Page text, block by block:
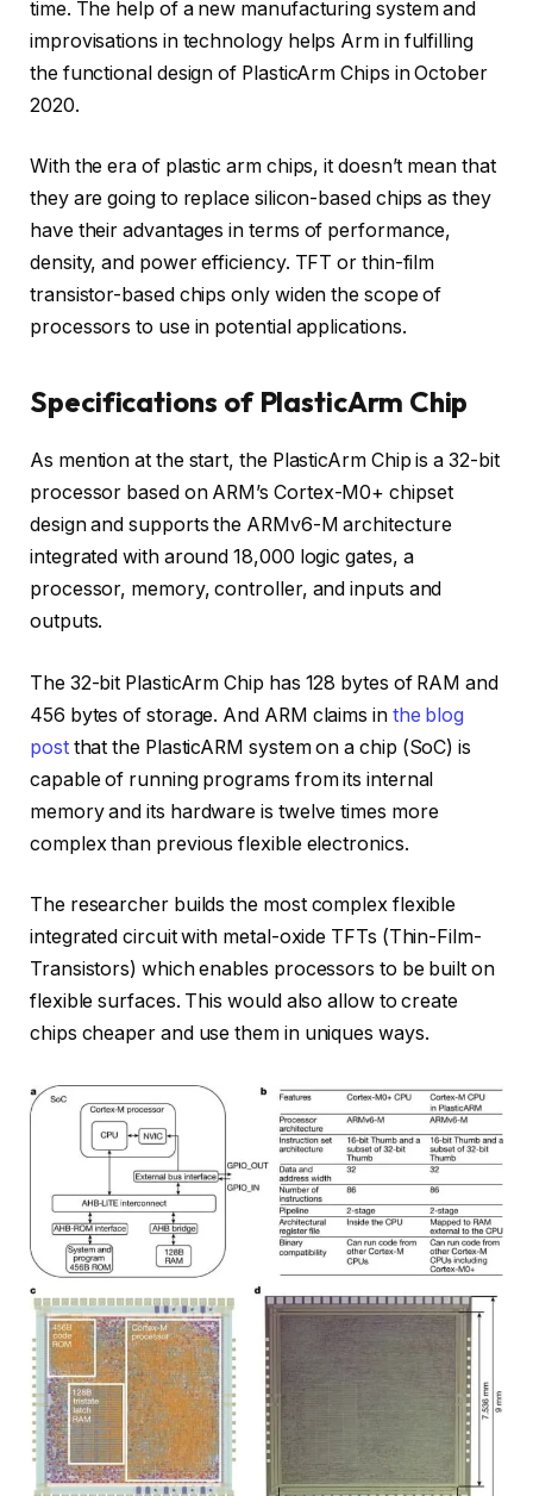
time. The help of a new manufacturing system and
improvisations in technology helps Arm in fulfilling
the functional design of PlasticArm Chips in October
2020.
With the era of plastic arm chips, it doesn’t mean that
they are going to replace silicon-based chips as they
have their advantages in terms of performance,
density, and power efficiency. TFT or thin-film
transistor-based chips only widen the scope of
processors to use in potential applications.
Specifications of PlasticArm Chip
As mention at the start, the PlasticArm Chip is a 32-bit
processor based on ARM’s Cortex-M0+ chipset
design and supports the ARMv6-M architecture
integrated with around 18,000 logic gates, a
processor, memory, controller, and inputs and
outputs.
The 32-bit PlasticArm Chip has 128 bytes of RAM and
456 bytes of storage. And ARM claims in the blog
postthat the PlasticARM system on a chip (SoC) is
capable of running programs from its internal
memory and its hardware is twelve times more
complex than previous flexible electronics.
The researcher builds the most complex flexible
integrated circuit with metal-oxide TFTs (Thin-Film-
Transistors) which enables processors to be built on
flexible surfaces. This would also allow to create
chips cheaper and use them in uniques ways.